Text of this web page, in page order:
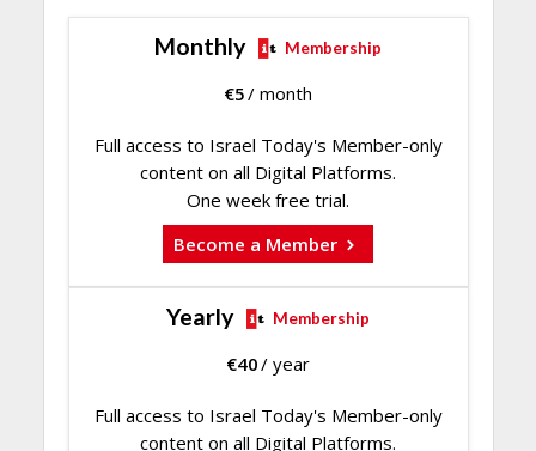
Monthly Membership
€5/ month
Full access to Israel Today's Member-only
content on all Digital Platforms.
One week free trial.
Become a Member
Yearly Membership
€40/ year
Full access to Israel Today's Member-only
content on all Digital Platforms.